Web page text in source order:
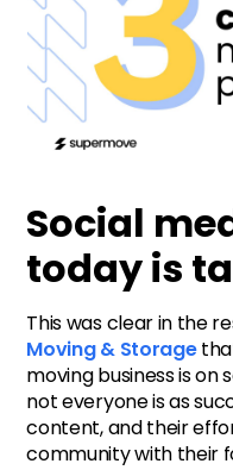
Social
today is
This was clear in the
Moving & Storage
moving business is on
not everyone is as
content, and their
community with their